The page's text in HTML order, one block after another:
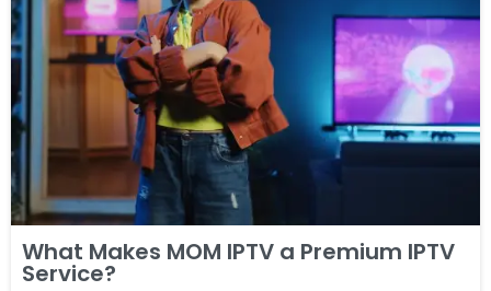
What Makes MOM IPTV a Premium IPTV
Service?